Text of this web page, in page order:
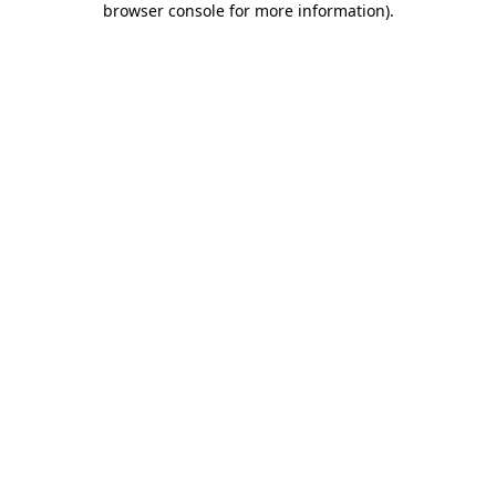
browser console for more information).